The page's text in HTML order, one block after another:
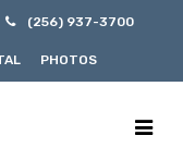
(256) 937-3700
PHOTOS